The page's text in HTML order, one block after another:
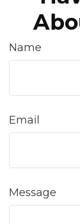
Name
Email
Message